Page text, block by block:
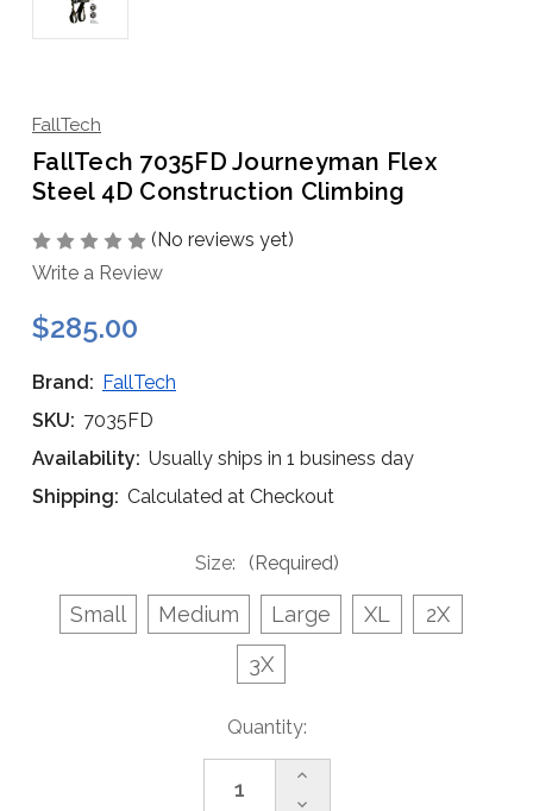
FallTech
FallTech 7035FD Journeyman Flex
Steel 4D Construction Climbing
(No reviews yet)
Write a Review
$285.00
Brand: FallTech
SKU: 7035FD
Availability: Usually ships in 1 business day
Shipping: Calculated at Checkout
Size: (Required)
Small Medium Large XL
2X
3X
Quantity:
Decrease
Increase